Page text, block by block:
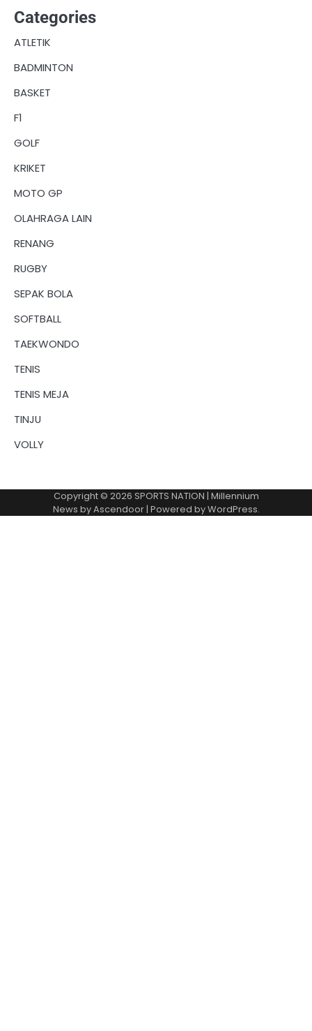
Categories
ATLETIK
BADMINTON
BASKET
F1
GOLF
KRIKET
MOTO GP
OLAHRAGA LAIN
RENANG
RUGBY
SEPAK BOLA
SOFTBALL
TAEKWONDO
TENIS
TENIS MEJA
TINJU
VOLLY
Copyright © 2026 SPORTS NATION | Millennium
News byAscendoor| Powered byWordPress.